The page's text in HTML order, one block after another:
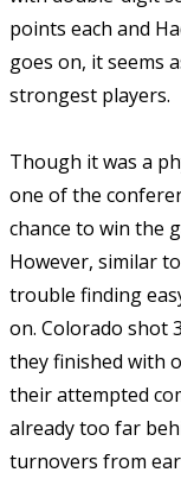
points each and
goes on, it seems
strongest players.
Though it was a
one of the
chance to win the
However, similar
trouble finding
on. Colorado shot
they finished with
their attempted
already too far
turnovers from